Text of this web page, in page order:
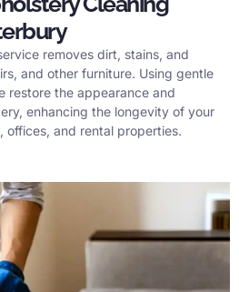
removes dirt, stains, and
and other furniture. Using gentle
restore the appearance and
enhancing the longevity of your
offices, and rental properties.